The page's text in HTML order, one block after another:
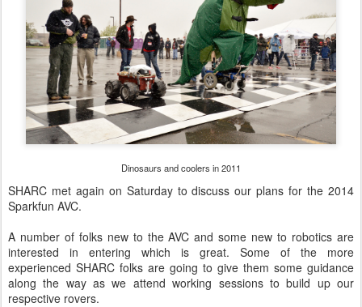
Dinosaurs and coolers in 2011
SHARC met again on Saturday to discuss our plans for the 2014
Sparkfun AVC.
A number of folks new to the AVC and some new to robotics are
interested in entering which is great. Some of the more
experienced SHARC folks are going to give them some guidance
along the way as we attend working sessions to build up our
respective rovers.